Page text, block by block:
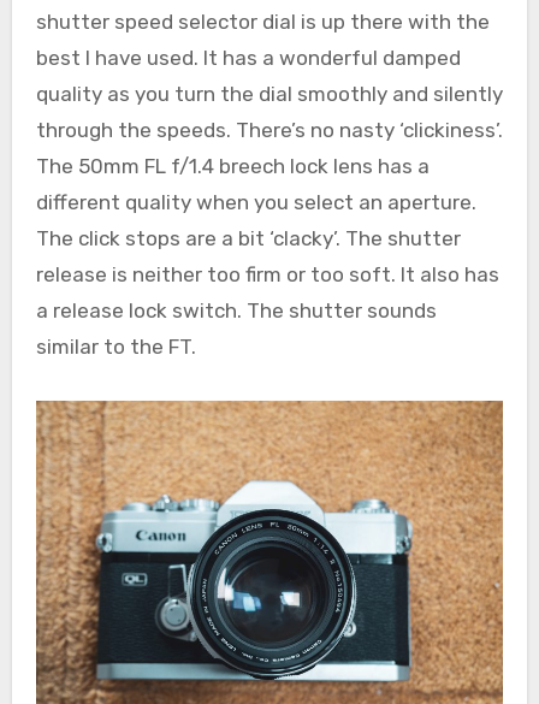
shutter speed selector dial is up there with the
best I have used. It has a wonderful damped
quality as you turn the dial smoothly and silently
through the speeds. There’s no nasty ‘clickiness’.
The 50mm FL f/1.4 breech lock lens has a
different quality when you select an aperture.
The click stops are a bit ‘clacky’. The shutter
release is neither too firm or too soft. It also has
a release lock switch. The shutter sounds
similar to the FT.